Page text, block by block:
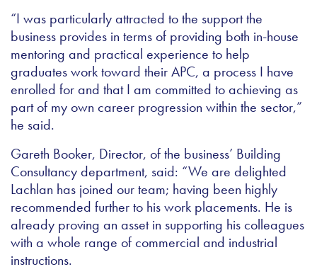
“I was particularly attracted to the support the
business provides in terms of providing both in-house
mentoring and practical experience to help
graduates work toward their APC, a process I have
enrolled for and that I am committed to achieving as
part of my own career progression within the sector,”
he said.
Gareth Booker, Director, of the business’ Building
Consultancy department, said: “We are delighted
Lachlan has joined our team; having been highly
recommended further to his work placements. He is
already proving an asset in supporting his colleagues
with a whole range of commercial and industrial
instructions.